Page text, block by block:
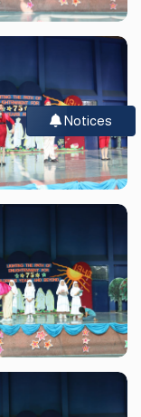
Notices